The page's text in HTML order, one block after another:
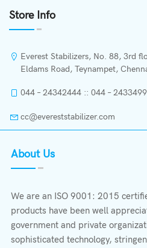
Store Info
Everest Stabilizers, No. 88, 3rd
Eldams Road, Teynampet,
044 – 24342444 :: 044 –
cc@evereststabilizer.com
About Us
We are an ISO 9001: 2015
products have been well
government and private
sophisticated technology,